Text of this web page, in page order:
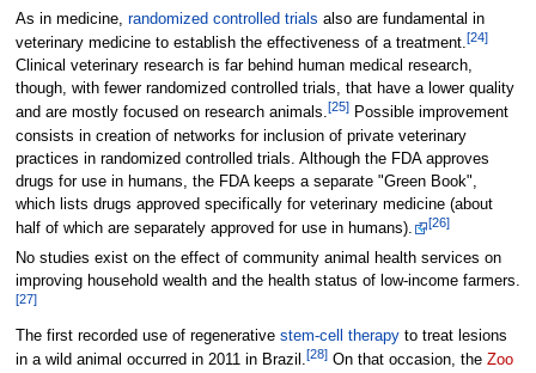
As in medicine, randomized controlled trials also are fundamental in
veterinary medicine to establish the effectiveness of a treatment.[24]
Clinical veterinary research is far behind human medical research,
though, with fewer randomized controlled trials, that have a lower quality
and are mostly focused on research animals.[25]Possible improvement
consists in creation of networks for inclusion of private veterinary
practices in randomized controlled trials. Although the FDA approves
drugs for use in humans, the FDA keeps a separate "Green Book",
which lists drugs approved specifically for veterinary medicine (about
half of which are separately approved for use in humans).
[26]
No studies exist on the effect of community animal health services on
improving household wealth and the health status of low-income farmers.
[27]
The first recorded use of regenerative stem-cell therapyto treat lesions
in a wild animal occurred in 2011 in Brazil.[28]On that occasion, the Zoo